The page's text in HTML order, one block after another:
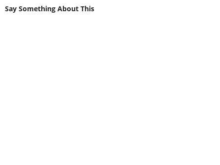
Say Something About This